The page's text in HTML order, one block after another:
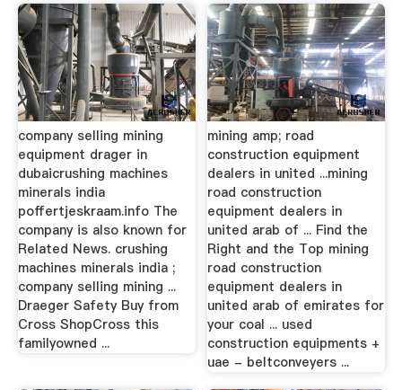
company selling mining
equipment drager in
dubaicrushing machines
minerals india
poffertjeskraam.info The
company is also known for
Related News. crushing
machines minerals india ;
company selling mining ...
Draeger Safety Buy from
Cross ShopCross this
familyowned ...
mining amp; road
construction equipment
dealers in united ...mining
road construction
equipment dealers in
united arab of ... Find the
Right and the Top mining
road construction
equipment dealers in
united arab of emirates for
your coal ... used
construction equipments +
uae - beltconveyers ...